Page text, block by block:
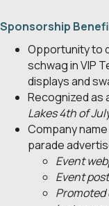
Sponsorship
Opportunity to
schwag in VIP
displays and
Recognized as
Lakes 4th of
Company
parade
Event
Event
Promoted